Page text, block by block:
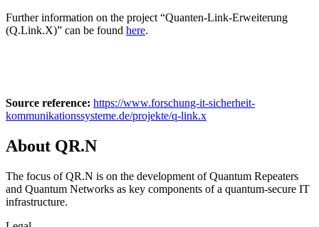
Further information on the project “Quanten-Link-Erweiterung
(Q.Link.X)” can be found here.
Source reference: https://www.forschung-it-sicherheit-
kommunikationssysteme.de/projekte/q-link.x
About QR.N
The focus of QR.N is on the development of Quantum Repeaters
and Quantum Networks as key components of a quantum-secure IT
infrastructure.